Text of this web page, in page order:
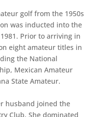
golf from the 1950s
was inducted into the
Prior to arriving in
eight amateur titles in
the National
Mexican Amateur
State Amateur.
husband joined the
Club. She dominated